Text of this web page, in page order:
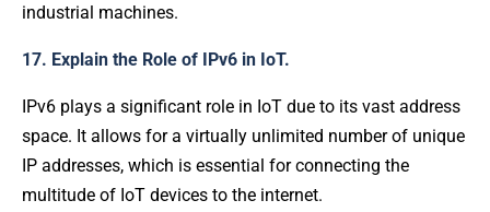
industrial machines.
17. Explain the Role of IPv6 in IoT.
IPv6 plays a significant role in IoT due to its vast address
space. It allows for a virtually unlimited number of unique
IP addresses, which is essential for connecting the
multitude of IoT devices to the internet.